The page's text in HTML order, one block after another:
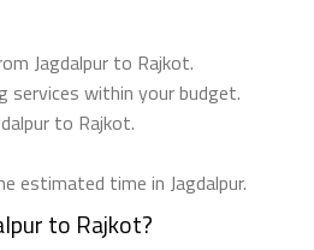
Jagdalpur to Rajkot.
services within your budget.
to Rajkot.
estimated time in Jagdalpur.
to Rajkot?